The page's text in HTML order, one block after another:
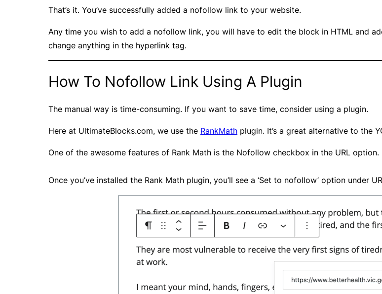
That’s it. You’ve successfully added a nofollow link to your website.
Any time you wish to add a nofollow link, you will have to edit the block in HTML and
change anything in the hyperlink tag.
How To Nofollow Link Using A Plugin
The manual way is time-consuming. If you want to save time, consider using a plugin.
Here at UltimateBlocks.com, we use the RankMath plugin. It’s a great alternative to the
One of the awesome features of Rank Math is the Nofollow checkbox in the URL option.
Once you’ve installed the Rank Math plugin, you’ll see a ‘Set to nofollow’ option under